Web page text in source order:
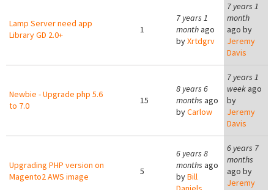
Lamp Server need app
Library GD 2.0+
1
7 years 1
monthago
byXrtdgrv
7 years 1
month
ago by
Jeremy
Davis
Newbie - Upgrade php 5.6
to 7.0
15
8 years 6
months ago
byCarlow
7 years 1
week ago
by
Jeremy
Davis
Upgrading PHP version on
Magento2 AWS image
5
6 years 8
months ago
byBill
6 years 7
months
ago by
Jeremy